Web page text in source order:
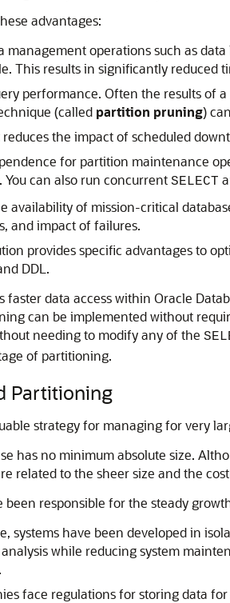
advantages:
management operations such as
This results in significantly reduced
performance. Often the results of
(called partition pruning)
the impact of scheduled
for partition maintenance
You can also run concurrent SELECT
availability of mission-critical
and impact of failures.
provides specific advantages to
DDL.
faster data access within Oracle
can be implemented without
needing to modify any of the
of partitioning.
Partitioning
strategy for managing for very
has no minimum absolute size.
related to the sheer size and the
been responsible for the steady
systems have been developed in
while reducing system
face regulations for storing data